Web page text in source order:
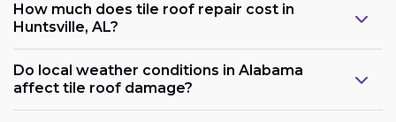
How much does tile roof repair cost in
Huntsville, AL?
Do local weather conditions in Alabama
affect tile roof damage?